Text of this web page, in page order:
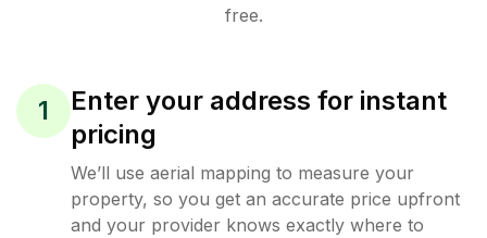
free.
1
Enter your address for instant
pricing
We’ll use aerial mapping to measure your
property, so you get an accurate price upfront
and your provider knows exactly where to